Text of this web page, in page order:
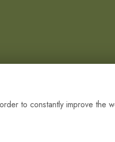
to constantly improve the